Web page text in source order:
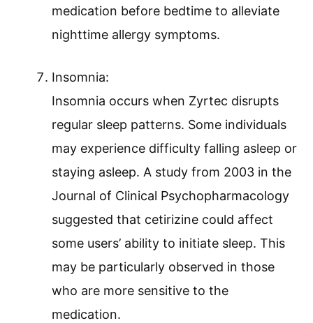
medication before bedtime to alleviate
nighttime allergy symptoms.
Insomnia:
Insomnia occurs when Zyrtec disrupts
regular sleep patterns. Some individuals
may experience difficulty falling asleep or
staying asleep. A study from 2003 in the
Journal of Clinical Psychopharmacology
suggested that cetirizine could affect
some users’ ability to initiate sleep. This
may be particularly observed in those
who are more sensitive to the
medication.